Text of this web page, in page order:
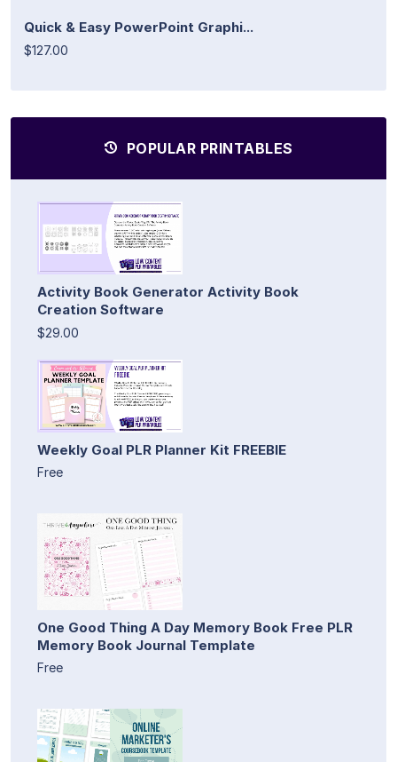
Quick & Easy PowerPoint Graphi...
$127.00
POPULAR PRINTABLES
Activity Book Generator Activity Book
Creation Software
$29.00
Weekly Goal PLR Planner Kit FREEBIE
Free
One Good Thing A Day Memory Book Free PLR
Memory Book Journal Template
Free